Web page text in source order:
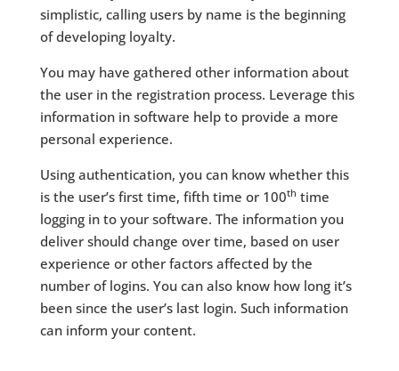
simplistic, calling users by name is the beginning
of developing loyalty.
You may have gathered other information about
the user in the registration process. Leverage this
information in software help to provide a more
personal experience.
Using authentication, you can know whether this
is the user’s first time, fifth time or 100th time
logging in to your software. The information you
deliver should change over time, based on user
experience or other factors affected by the
number of logins. You can also know how long it’s
been since the user’s last login. Such information
can inform your content.